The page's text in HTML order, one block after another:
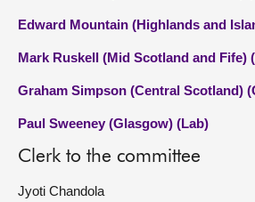
Edward Mountain (Highlands and
Mark Ruskell (Mid Scotland and Fife)
Graham Simpson (Central Scotland)
Paul Sweeney (Glasgow) (Lab)
Clerk to the committee
Jyoti Chandola